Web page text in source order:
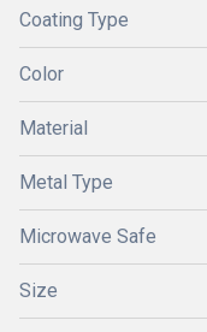
Coating Type
Color
Material
Metal Type
Microwave Safe
Size